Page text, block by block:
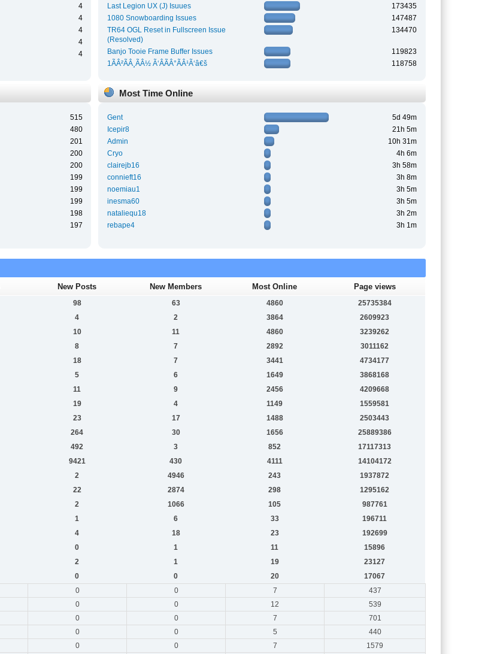
4
4
4
4
4
Last Legion UX (J) Isuues
173435
1080 Snowboarding Issues
147487
TR64 OGL Reset in Fullscreen Issue
(Resolved)
134470
Banjo Tooie Frame Buffer Issues
119823
1ÃÂ²ÃÂ¸ÃÂ½ Ã‘ÂÃÂ°ÃÂ¹Ã‘â€š
118758
515
480
201
200
200
199
199
199
198
197
Most Time Online
Gent
5d 49m
Icepir8
21h 5m
Admin
10h 31m
Cryo
4h 6m
clairejb16
3h 58m
connieft16
3h 8m
noemiau1
3h 5m
inesma60
3h 5m
nataliequ18
3h 2m
rebape4
3h 1m
New Posts New Members Most Online Page views
98 63 4860
25735384
4 2 3864
2609923
10 11 4860
3239262
8 7 2892
3011162
18 7 3441
4734177
5 6 1649
3868168
11 9 2456
4209668
19 4 1149
1559581
23 17 1488
2503443
264 30 1656
25889386
492 3 852
17117313
9421 430 4111
14104172
2 4946 243
1937872
22 2874 298
1295162
2 1066 105
987761
1 6 33
196711
4 18 23
192699
0 1 11
15896
2 1 19
23127
0 0 20
17067
0 0 7
437
0 0 12
539
0 0 7
701
0 0 5
440
0 0 7
1579